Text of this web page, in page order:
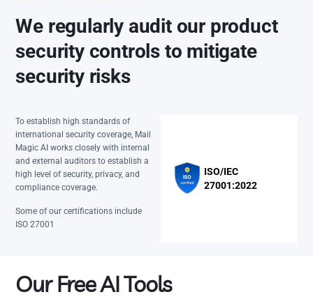
We regularly audit our product
security controls to mitigate
security risks
To establish high standards of
international security coverage, Mail
Magic AI works closely with internal
and external auditors to establish a
high level of security, privacy, and
compliance coverage.
Some of our certifications include
ISO 27001
ISO/IEC
27001:2022
Our Free AI Tools